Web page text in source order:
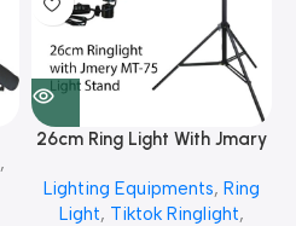
,
26cm Ring Light With Jmary
Lighting Equipments, Ring
Light, Tiktok Ringlight,